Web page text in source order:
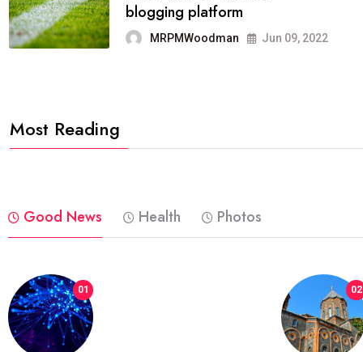
reviews, and features on about
technology.
Most Reading
Good News Health Photos
01 02